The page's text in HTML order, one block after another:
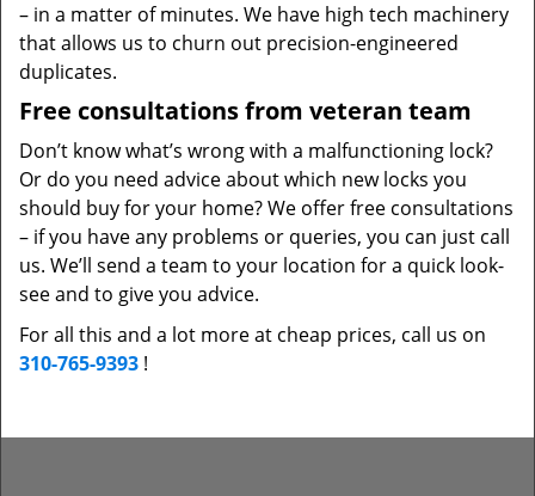
– in a matter of minutes. We have high tech machinery
that allows us to churn out precision-engineered
duplicates.
Free consultations from veteran team
Don’t know what’s wrong with a malfunctioning lock?
Or do you need advice about which new locks you
should buy for your home? We offer free consultations
– if you have any problems or queries, you can just call
us. We’ll send a team to your location for a quick look-
see and to give you advice.
For all this and a lot more at cheap prices, call us on
310-765-9393 !